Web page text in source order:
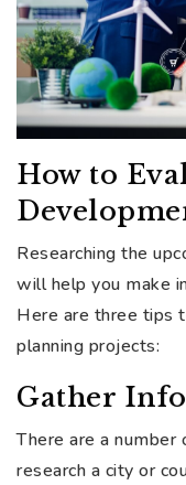
How to
Researching the
will help you make
Here are three tips
planning projects:
Gather
There are a number
research a city or